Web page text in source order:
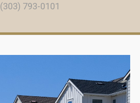
(303) 793-0101